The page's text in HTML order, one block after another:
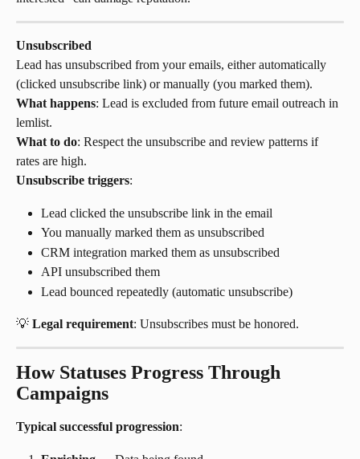
Unsubscribed
Lead has unsubscribed from your emails, either automatically
(clicked unsubscribe link) or manually (you marked them).
What happens: Lead is excluded from future email outreach in
lemlist.
What to do: Respect the unsubscribe and review patterns if
rates are high.
Unsubscribe triggers:
Lead clicked the unsubscribe link in the email
You manually marked them as unsubscribed
CRM integration marked them as unsubscribed
API unsubscribed them
Lead bounced repeatedly (automatic unsubscribe)
💡 Legal requirement: Unsubscribes must be honored.
How Statuses Progress Through
Campaigns
Typical successful progression: